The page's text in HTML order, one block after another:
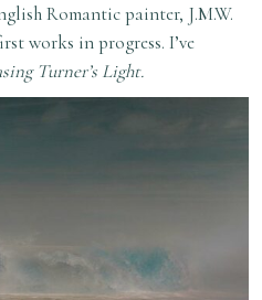
Romantic painter, J.M.W.
works in progress. I’ve
Turner’s Light.